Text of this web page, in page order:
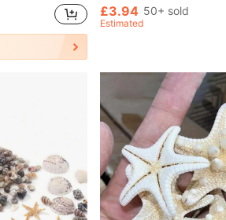
£3.94 50+ sold
Estimated